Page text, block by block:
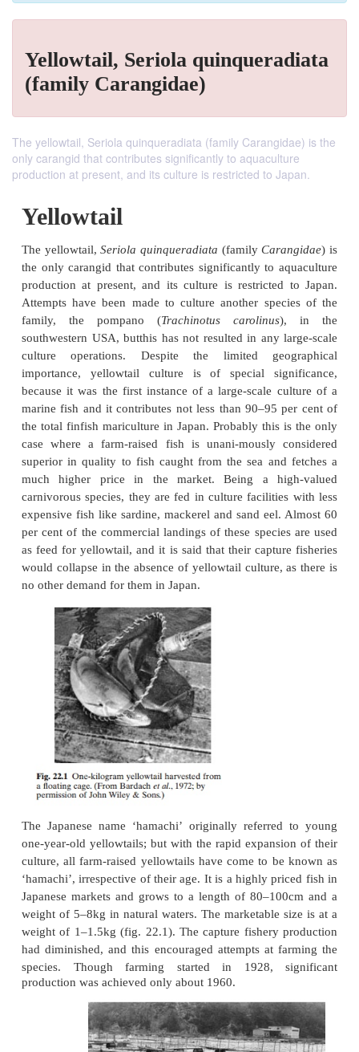
Yellowtail, Seriola quinqueradiata
(family Carangidae)
The yellowtail, Seriola quinqueradiata (family Carangidae) is the
only carangid that contributes significantly to aquaculture
production at present, and its culture is restricted to Japan.
Yellowtail
The yellowtail,Seriola quinqueradiata(family
the only carangid that contributes significantly to
production at present, and its culture is
Attempts have been made to culture another
family, the pompano ( Trachinotus carolinus
southwestern USA, butthis has not resulted in any
culture operations. Despite the limited
importance, yellowtail culture is of special
because it was the first instance of a large-scale
marine fish and it contributes not less than 90–95
the total finfish mariculture in Japan. Probably this
case where a farm-raised fish is unani-mously
superior in quality to fish caught from the sea
much higher price in the market. Being a
carnivorous species, they are fed in culture
expensive fish like sardine, mackerel and sand eel.
as feed for yellowtail, and it is said that their
would collapse in the absence of yellowtail culture,
no other demand for them in Japan.